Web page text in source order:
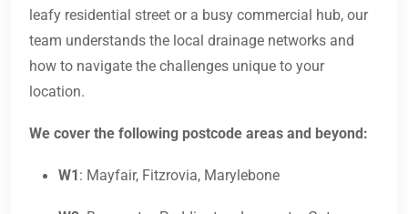
leafy residential street or a busy commercial hub, our
team understands the local drainage networks and
how to navigate the challenges unique to your
location.
We cover the following postcode areas and beyond:
W1: Mayfair, Fitzrovia, Marylebone